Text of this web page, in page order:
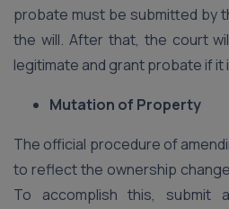
probate must be submitted by
the will. After that, the court
legitimate and grant probate if it
Mutation of Property
The official procedure of
to reflect the ownership
To accomplish this, submit